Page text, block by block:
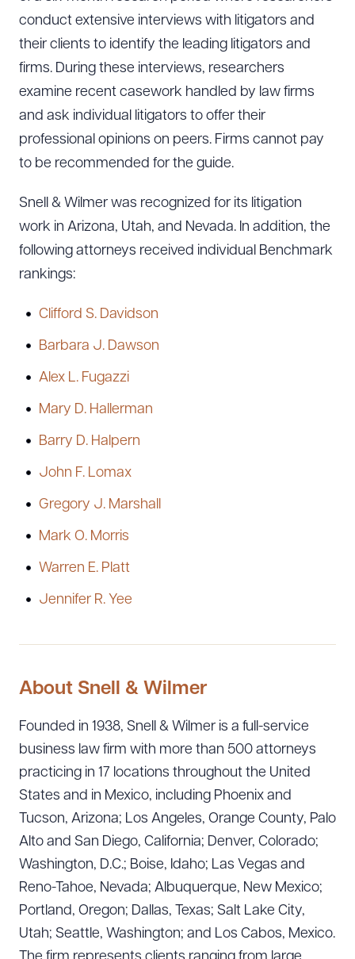
conduct extensive interviews with litigators and
their clients to identify the leading litigators and
firms. During these interviews, researchers
examine recent casework handled by law firms
and ask individual litigators to offer their
professional opinions on peers. Firms cannot pay
to be recommended for the guide.
Snell & Wilmer was recognized for its litigation
work in Arizona, Utah, and Nevada. In addition, the
following attorneys received individual Benchmark
rankings:
Clifford S. Davidson
Barbara J. Dawson
Alex L. Fugazzi
Mary D. Hallerman
Barry D. Halpern
John F. Lomax
Gregory J. Marshall
Mark O. Morris
Warren E. Platt
Jennifer R. Yee
About Snell & Wilmer
Founded in 1938, Snell & Wilmer is a full-service
business law firm with more than 500 attorneys
practicing in 17 locations throughout the United
States and in Mexico, including Phoenix and
Tucson, Arizona; Los Angeles, Orange County, Palo
Alto and San Diego, California; Denver, Colorado;
Washington, D.C.; Boise, Idaho; Las Vegas and
Reno-Tahoe, Nevada; Albuquerque, New Mexico;
Portland, Oregon; Dallas, Texas; Salt Lake City,
Utah; Seattle, Washington; and Los Cabos, Mexico.